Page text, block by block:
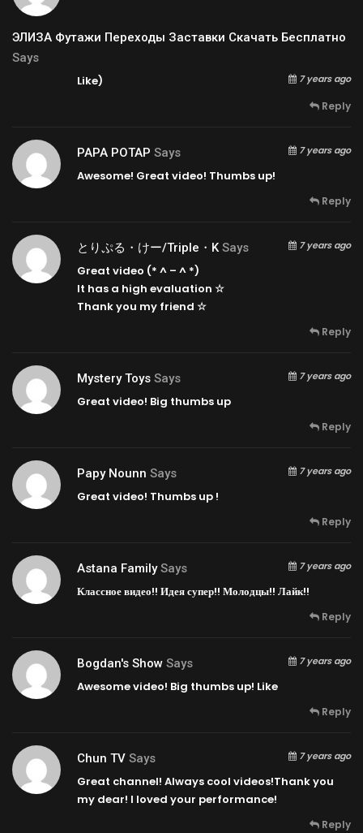
ЭЛИЗА Футажи Переходы Заставки Скачать Бесплатно
Says
7 years ago
Like)
Reply
PAPA POTAP Says 7 years ago
Awesome! Great video! Thumbs up!
Reply
とりぷる・けー/triple・k Says 7 years ago
Great video (* ^ – ^ *)
It has a high evaluation ☆
Thank you my friend ☆
Reply
Mystery Toys Says 7 years ago
Great video! Big thumbs up
Reply
Papy Nounn Says 7 years ago
Great video! Thumbs up !
Reply
Astana Family Says 7 years ago
Классное видео!! Идея супер!! Молодцы!! Лайк!!
Reply
Bogdan's Show Says 7 years ago
Awesome video! Big thumbs up! Like
Reply
Chun TV Says 7 years ago
Great channel! Always cool videos!Thank you
my dear! I loved your performance!
Reply